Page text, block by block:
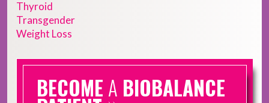
Thyroid
Transgender
Weight Loss
BECOME A BIOBALANCE